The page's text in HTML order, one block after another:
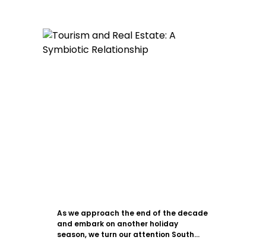
As we approach the end of the decade
and embark on another holiday
season, we turn our attention South...